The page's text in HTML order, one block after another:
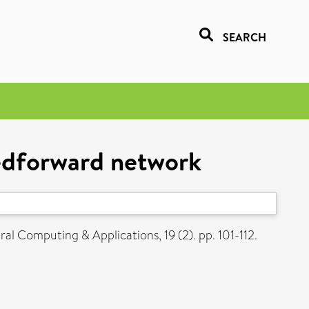
SEARCH
network
Computing & Applications, 19 (2). pp. 101-112.